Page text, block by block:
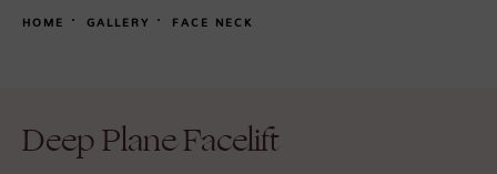
HOME GALLERY FACE NECK
Deep Plane Facelift